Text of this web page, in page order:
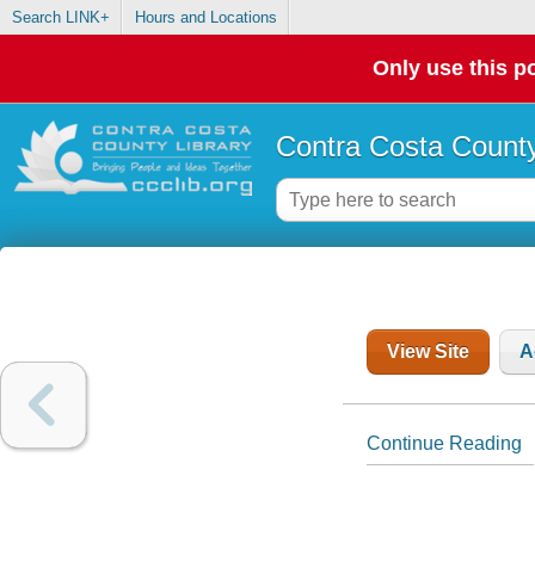
Search LINK+ Hours and Locations
Only use this
Contra Costa
View Site
Continue Reading